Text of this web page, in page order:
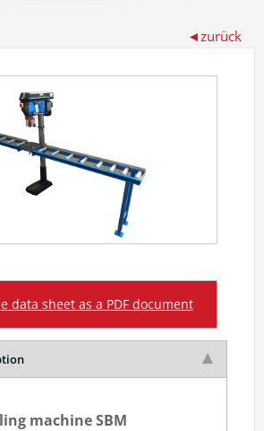
data sheet as a PDF document
machine SBM